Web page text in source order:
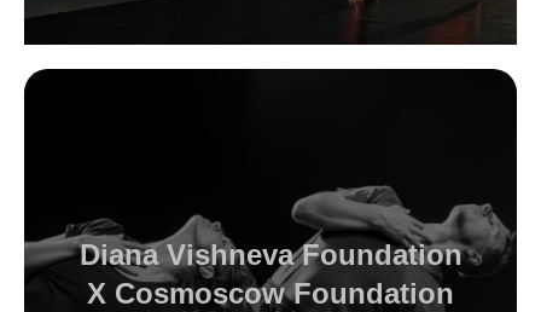
Diana Vishneva Foundation
X Cosmoscow Foundation